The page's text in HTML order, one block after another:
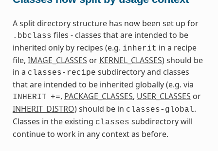
A split directory structure has now been set up for
.bbclass files - classes that are intended to be
inherited only by recipes (e.g. inherit in a recipe
file, IMAGE_CLASSES or KERNEL_CLASSES) should be
in a classes-recipe subdirectory and classes
that are intended to be inherited globally (e.g. via
INHERIT +=, PACKAGE_CLASSES, USER_CLASSES or
INHERIT_DISTRO) should be in classes-global.
Classes in the existing classes subdirectory will
continue to work in any context as before.